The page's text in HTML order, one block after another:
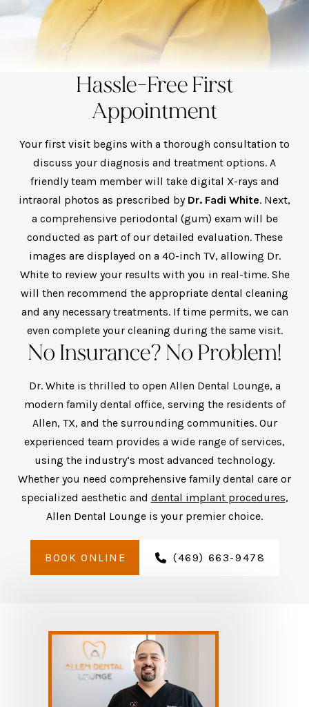
Hassle-Free First
Appointment
Your first visit begins with a thorough consultation to
discuss your diagnosis and treatment options. A
friendly team member will take digital X-rays and
intraoral photos as prescribed by Dr. Fadi White. Next,
a comprehensive periodontal (gum) exam will be
conducted as part of our detailed evaluation. These
images are displayed on a 40-inch TV, allowing Dr.
White to review your results with you in real-time. She
will then recommend the appropriate dental cleaning
and any necessary treatments. If time permits, we can
even complete your cleaning during the same visit.
No Insurance? No Problem!
Dr. White is thrilled to open Allen Dental Lounge, a
modern family dental office, serving the residents of
Allen, TX, and the surrounding communities. Our
experienced team provides a wide range of services,
using the industry’s most advanced technology.
Whether you need comprehensive family dental care or
specialized aesthetic and dental implant procedures,
Allen Dental Lounge is your premier choice.
BOOK ONLINE (469) 663-9478